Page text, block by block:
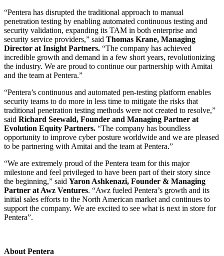
“Pentera has disrupted the traditional approach to manual
penetration testing by enabling automated continuous testing and
security validation, expanding its TAM in both enterprise and
security service providers,” said Thomas Krane, Managing
Director at Insight Partners. “The company has achieved
incredible growth and demand in a few short years, revolutionizing
the industry. We are proud to continue our partnership with Amitai
and the team at Pentera.”
“Pentera’s continuous and automated pen-testing platform enables
security teams to do more in less time to mitigate the risks that
traditional penetration testing methods were not created to resolve,”
said Richard Seewald, Founder and Managing Partner at
Evolution Equity Partners. “The company has boundless
opportunity to improve cyber posture worldwide and we are pleased
to be partnering with Amitai and the team at Pentera.”
“We are extremely proud of the Pentera team for this major
milestone and feel privileged to have been part of their story since
the beginning,” said Yaron Ashkenazi, Founder & Managing
Partner at Awz Ventures. “Awz fueled Pentera’s growth and its
initial sales efforts to the North American market and continues to
support the company. We are excited to see what is next in store for
Pentera”.
About Pentera